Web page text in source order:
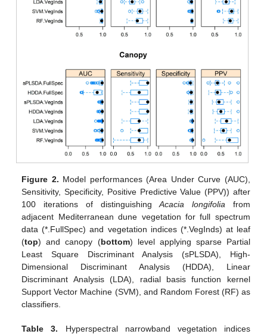
Figure 2. Model performances (Area Under Curve (AUC),
Sensitivity, Specificity, Positive Predictive Value (PPV)) after
100 iterations of distinguishingAcacia longifolia from
adjacent Mediterranean dune vegetation for full spectrum
data (*.FullSpec) and vegetation indices (*.VegInds) at leaf
(top) and canopy (bottom) level applying sparse Partial
Least Square Discriminant Analysis (sPLSDA), High-
Dimensional Discriminant Analysis (HDDA), Linear
Discriminant Analysis (LDA), radial basis function kernel
Support Vector Machine (SVM), and Random Forest (RF) as
classifiers.
Table 3. Hyperspectral narrowband vegetation indices